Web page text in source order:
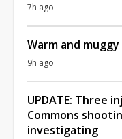
7h ago
Warm and
9h ago
UPDATE: Three
Commons
investigating